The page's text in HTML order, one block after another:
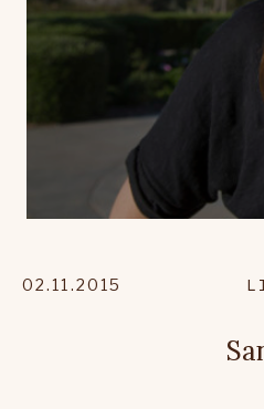
02.11.2015